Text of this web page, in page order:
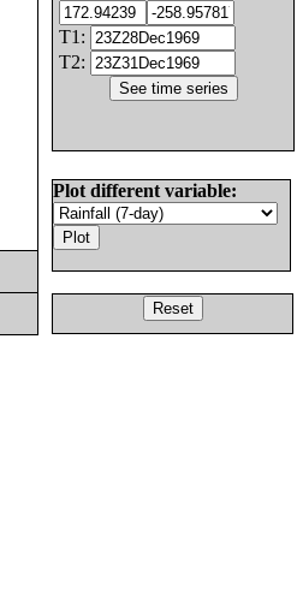
T1:
T2:
Plot different variable: